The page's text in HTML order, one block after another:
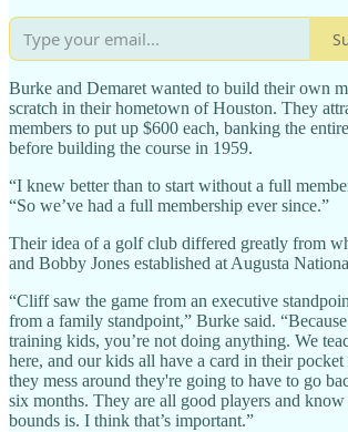
Burke and Demaret wanted to build their own
scratch in their hometown of Houston. They
members to put up $600 each, banking the
before building the course in 1959.
“I knew better than to start without a full
“So we’ve had a full membership ever since.”
Their idea of a golf club differed greatly from
and Bobby Jones established at Augusta
“Cliff saw the game from an executive
from a family standpoint,” Burke said.
training kids, you’re not doing anything. We
here, and our kids all have a card in their
they mess around they're going to have to go
six months. They are all good players and
bounds is. I think that’s important.”